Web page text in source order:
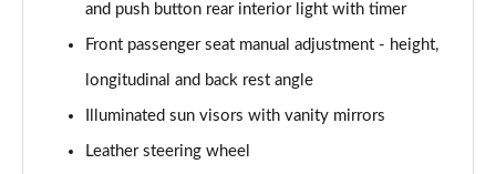
1.2 Hybrid 145 GT Premium 5dr e-DSC6
Page 54 of 55
Page 55 of 55
and push button rear interior light with timer
Front passenger seat manual adjustment - height,
longitudinal and back rest angle
Illuminated sun visors with vanity mirrors
Leather steering wheel